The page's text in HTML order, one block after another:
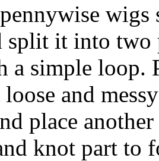
split it into two
a simple loop.
and
place
knot part to